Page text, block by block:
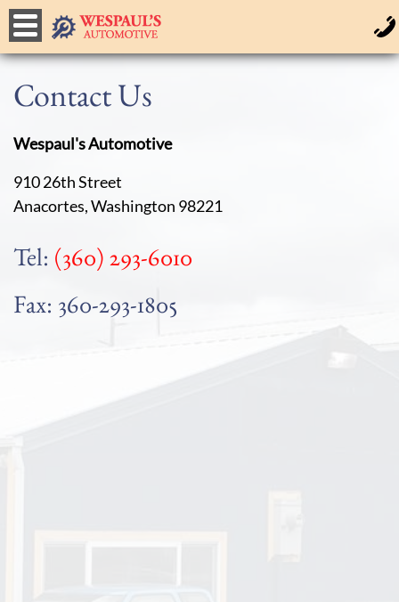
Contact Us
Wespaul's Automotive
910 26th Street
Anacortes, Washington 98221
Tel: (360) 293-6010
Fax: 360-293-1805